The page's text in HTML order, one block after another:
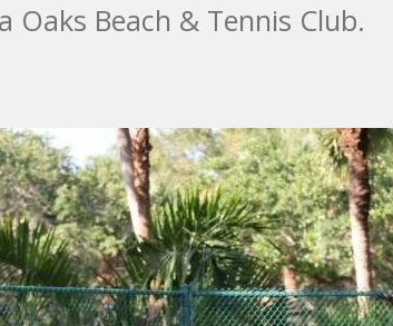
Beach & Tennis Club.